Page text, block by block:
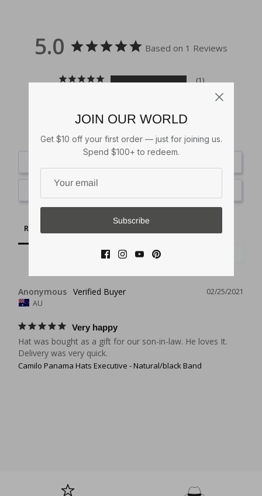
5.0 Based on 1 Reviews
1
0
Reviews
02/25/2021
Anonymous
AU
Very happy
Hat was bought as a gift for our son-in-law. He loves It.
Delivery was very quick.
Camilo Panama Hats Executive - Natural/black Band
JOIN OUR WORLD
Get $10 off your first order — just for joining us.
Spend $100+ to redeem.
Subscribe